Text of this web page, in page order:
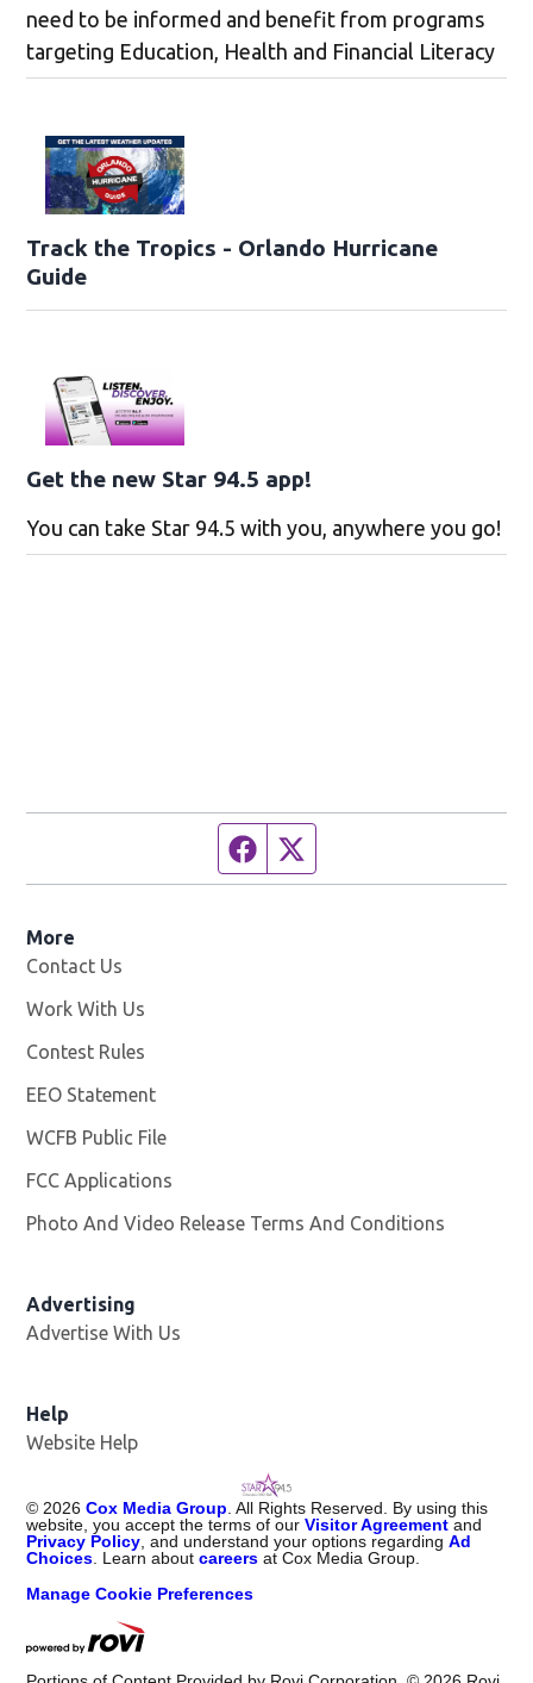
need to be informed and benefit from programs
targeting Education, Health and Financial Literacy
Track the Tropics - Orlando Hurricane
Guide
Get the new Star 94.5 app!
You can take Star 94.5 with you, anywhere you go!
Facebook page
More
Contact Us
Work With Us
Contest Rules
EEO Statement
WCFB Public File
FCC Applications
Photo And Video Release Terms And Conditions
Advertising
Advertise With Us
Help
Website Help
© 2026 Cox Media Group . All Rights Reserved. By using this
website, you accept the terms of ourVisitor Agreement and
Privacy Policy , and understand your options regardingAd
Choices . Learn aboutcareers at Cox Media Group.
Manage Cookie Preferences